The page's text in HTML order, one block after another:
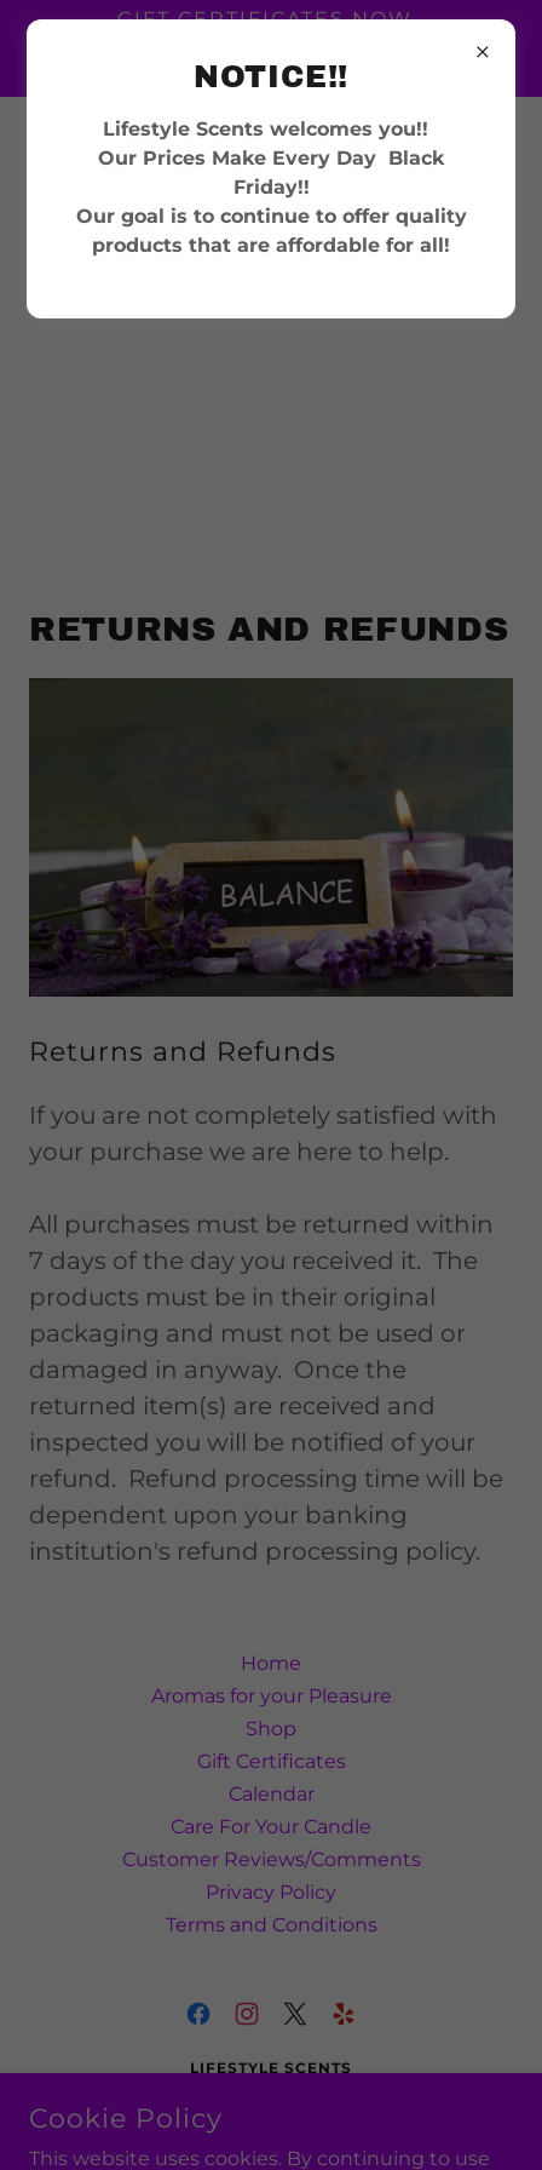
GIFT CERTIFICATES NOW
GIFT OF SCENT
302-540-9137
RETURNS AND REFUNDS
Returns and Refunds
If you are not completely satisfied with
your purchase we are here to help.
All purchases must be returned within
7 days of the day you received it. The
products must be in their original
packaging and must not be used or
damaged in anyway. Once the
returned item(s) are received and
inspected you will be notified of your
refund. Refund processing time will be
dependent upon your banking
institution's refund processing policy.
Home
Aromas for your Pleasure
Shop
Gift Certificates
Calendar
Care For Your Candle
Customer Reviews/Comments
Privacy Policy
Terms and Conditions
LIFESTYLE SCENTS
SMYRNA, DELAWARE, UNITED STATES
(302) 540-9137
Cookie Policy
This website uses cookies. By continuing to use
NOTICE!!
Lifestyle Scents welcomes you!!
Our Prices Make Every Day Black
Friday!!
Our goal is to continue to offer quality
products that are affordable for all!